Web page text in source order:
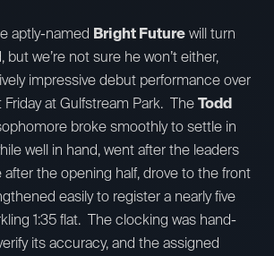
aptly-named Bright Futurewill turn
we’re not sure he won’t either,
impressive debut performance over
at Gulfstream Park. TheTodd
broke smoothly to settle in
well in hand, went after the leaders
the opening half, drove to the front
easily to register a nearly five
1:35 flat. The clocking was hand-
its accuracy, and the assigned